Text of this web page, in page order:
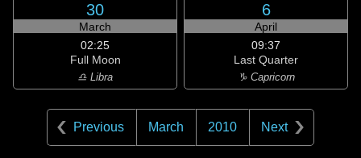
30
March
02:25
Full Moon
♎ Libra
6
April
09:37
Last Quarter
♑ Capricorn
Previous March 2010 Next